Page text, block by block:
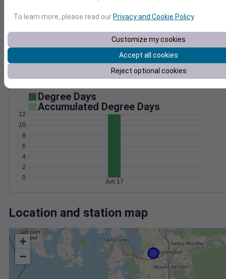
Pressure
15
1016
Degree Days
Accumulated Degree Days
0
2
4
6
8
10
12
Jun 17
Location and station map
+
−
To learn more, please read our Privacy and Cookie Policy.
Customize my cookies
Accept all cookies
Reject optional cookies